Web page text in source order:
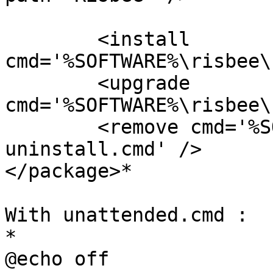
uninstall.cmd' />
</package>*
With unattended.cmd :
*
@echo off